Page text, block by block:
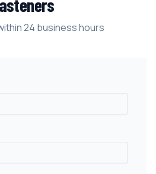
24 business hours